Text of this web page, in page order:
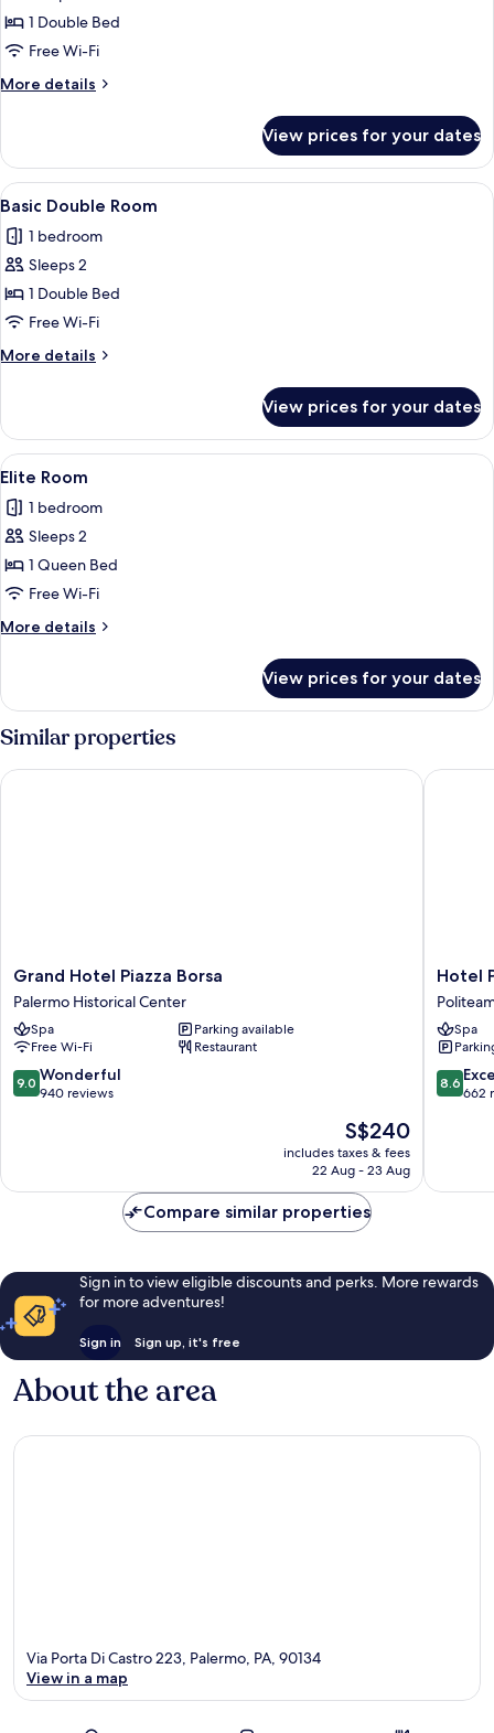
Exclusive
Suite
Jetted
Tub,
Access
1 Double Bed
Free Wi-Fi
More details
More
Suite
Jetted
Tub,
Access
View prices for your dates
View
all
photos
for
Basic
Double
Room
A bedroom with a large bed, a
4
Basic Double Room
1 bedroom
Sleeps 2
1 Double Bed
Free Wi-Fi
More details
More
Double
Room
View prices for your dates
View
all
photos
for
Elite
Room
A hallway with a wooden door
1
Elite Room
1 bedroom
Sleeps 2
1 Queen Bed
Free Wi-Fi
More details
More
Room
View prices for your dates
Similar properties
Grand
Hotel
Piazza
Borsa
Palermo
Historical
Center
Grand Hotel Piazza Borsa
Palermo Historical Center
Spa
Parking available
Free Wi-Fi
Restaurant
9.0
out
reviews
9.0 Wonderful
940 reviews
The
price
is
S$240
includes taxes & fees
22 Aug - 23 Aug
Grand Hotel Piazza Borsa
Hotel
Plaza
Opera
Hotel
Spa
8.6
out
reviews
8.6
662
Hotel
Compare similar properties
Sign in to view eligible discounts and perks. More rewards
for more adventures!
Sign in Sign up, it's free
About the area
Via Porta Di Castro 223, Palermo, PA, 90134
View in a map